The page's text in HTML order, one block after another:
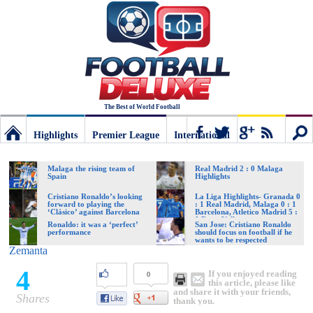
The Best of World Football
Deluxe:
The
best
Highlights
Premier League
International
Malaga the rising team of
Spain
Real Madrid 2 : 0 Malaga
Highlights
Cristiano Ronaldo’s looking
forward to playing the
‘Clásico’ against Barcelona
La Liga Highlights- Granada 0
: 1 Real Madrid, Malaga 0 : 1
Barcelona, Atletico Madrid 5 :
0 Rayo Vallecano
Ronaldo: it was a ‘perfect’
performance
San Jose: Cristiano Ronaldo
should focus on football if he
wants to be respected
Zemanta
4
Shares
0
If you enjoyed reading
this article, please like
and share it with your friends,
thank you.